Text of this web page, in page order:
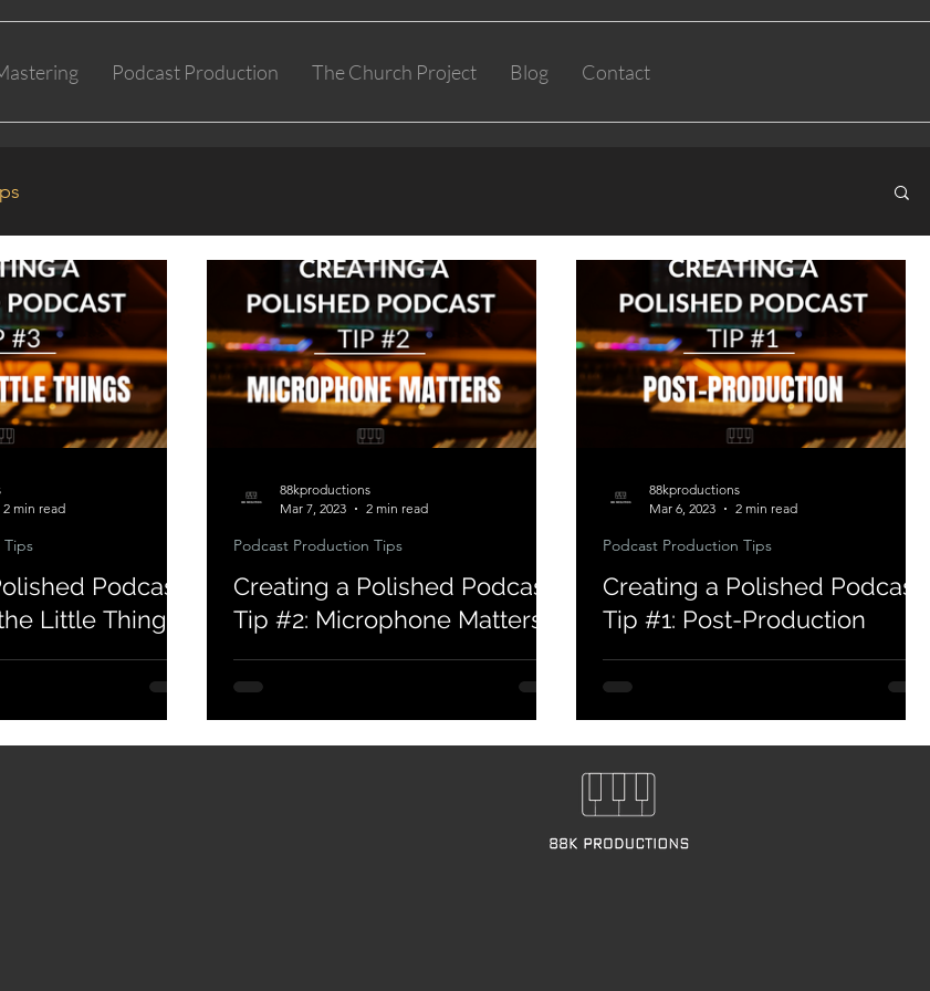
Podcast Production The Church Project Blog Contact
Podcast
Little Things
Tips
2 min read
Creating a Polished Podcast
Tip #2: Microphone Matters
Podcast Production Tips
88kproductions
Mar 7, 2023
2 min read
Creating a Polished Podcast
Tip #1: Post-Production
Podcast Production Tips
88kproductions
Mar 6, 2023
2 min read